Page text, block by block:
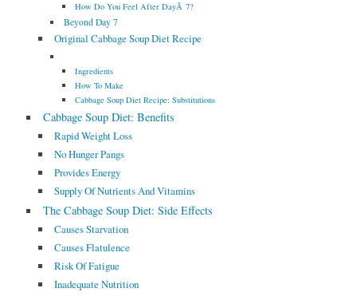
How Do You Feel After DayÂ 7?
Beyond Day 7
Original Cabbage Soup Diet Recipe
Ingredients
How To Make
Cabbage Soup Diet Recipe: Substitutions
Cabbage Soup Diet: Benefits
Rapid Weight Loss
No Hunger Pangs
Provides Energy
Supply Of Nutrients And Vitamins
The Cabbage Soup Diet: Side Effects
Causes Starvation
Causes Flatulence
Risk Of Fatigue
Inadequate Nutrition